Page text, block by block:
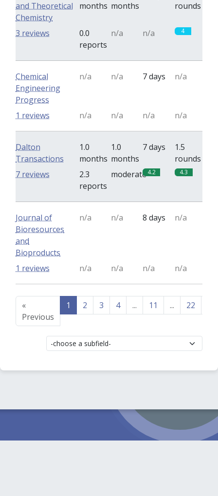
and Theoretical
Chemistry
months months
rounds
0.0
reports
n/a n/a 4
3 reviews
Chemical
Engineering
Progress
n/a n/a 7 days n/a
n/a n/a n/a n/a
1 reviews
Dalton
Transactions
1.0
months
1.0
months
7 days
1.5
rounds
2.3
reports
moderate4.2 4.3
7 reviews
Journal of
Bioresources
and
Bioproducts
n/a n/a 8 days n/a
n/a n/a n/a n/a
1 reviews
«
Previous
1 2 3 4 ... 11 ... 22